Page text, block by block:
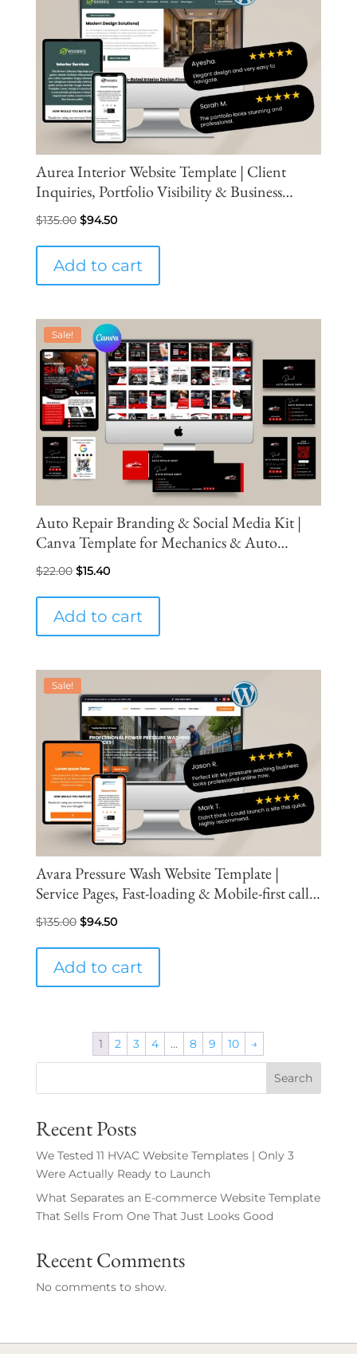
Aurea Interior Website Template | Client
Inquiries, Portfolio Visibility & Business
Growth
$135.00 Original
was:
$135.00.
$94.50Current
$94.50.
Add to cart
Sale!
Auto Repair Branding & Social Media Kit |
Canva Template for Mechanics & Auto
Service Businesses
$22.00 Original
was:
$22.00.
$15.40Current
$15.40.
Add to cart
Sale!
Avara Pressure Wash Website Template |
Service Pages, Fast-loading & Mobile-first call
and inquiry conversion flow
$135.00 Original
was:
$135.00.
$94.50Current
$94.50.
Add to cart
1 2 3 4 … 8 9 10 →
Search
Recent Posts
We Tested 11 HVAC Website Templates | Only 3
Were Actually Ready to Launch
What Separates an E-commerce Website Template
That Sells From One That Just Looks Good
Recent Comments
No comments to show.